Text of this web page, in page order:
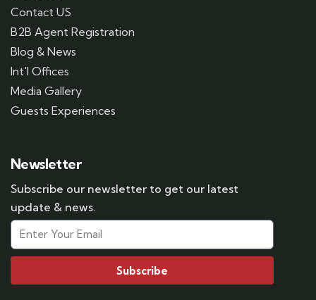
Contact US
B2B Agent Registration
Blog & News
Int'l Offices
Media Gallery
Guests Experiences
Newsletter
Subscribe our newsletter to get our latest
update & news.
Subscribe